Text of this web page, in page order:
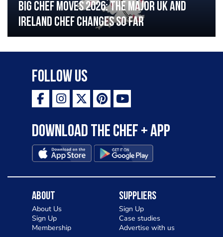
Big chef moves 2026: The major UK and
Ireland chef changes so far
Follow Us
Download the Chef + app
About
About Us
Sign Up
Membership
Suppliers
Sign Up
Case studies
Advertise with us